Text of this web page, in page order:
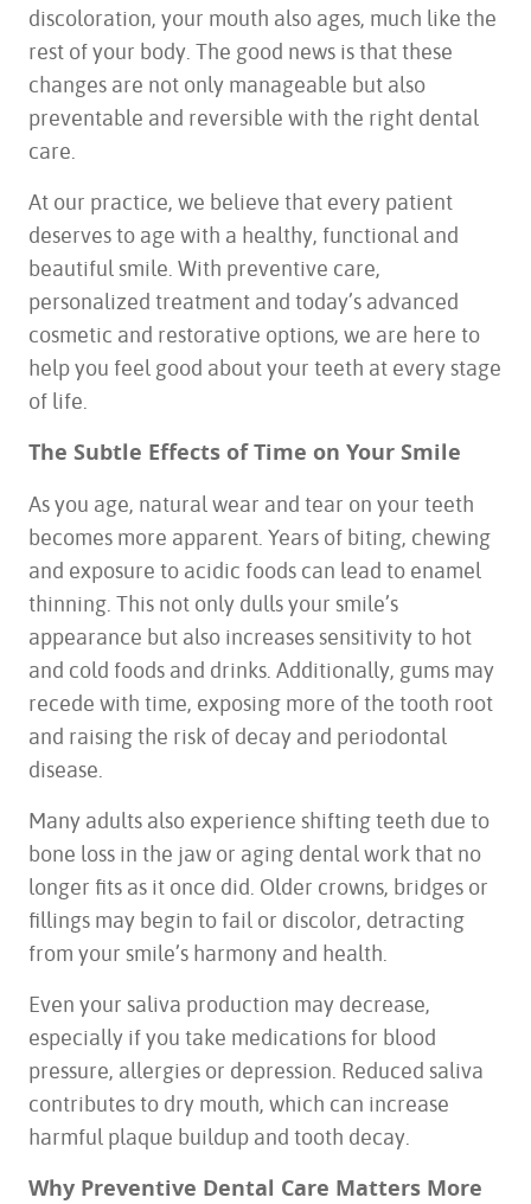
discoloration, your mouth also ages, much like the
rest of your body. The good news is that these
changes are not only manageable but also
preventable and reversible with the right dental
care.
At our practice, we believe that every patient
deserves to age with a healthy, functional and
beautiful smile. With preventive care,
personalized treatment and today’s advanced
cosmetic and restorative options, we are here to
help you feel good about your teeth at every stage
of life.
The Subtle Effects of Time on Your Smile
As you age, natural wear and tear on your teeth
becomes more apparent. Years of biting, chewing
and exposure to acidic foods can lead to enamel
thinning. This not only dulls your smile’s
appearance but also increases sensitivity to hot
and cold foods and drinks. Additionally, gums may
recede with time, exposing more of the tooth root
and raising the risk of decay and periodontal
disease.
Many adults also experience shifting teeth due to
bone loss in the jaw or aging dental work that no
longer fits as it once did. Older crowns, bridges or
fillings may begin to fail or discolor, detracting
from your smile’s harmony and health.
Even your saliva production may decrease,
especially if you take medications for blood
pressure, allergies or depression. Reduced saliva
contributes to dry mouth, which can increase
harmful plaque buildup and tooth decay.
Why Preventive Dental Care Matters More